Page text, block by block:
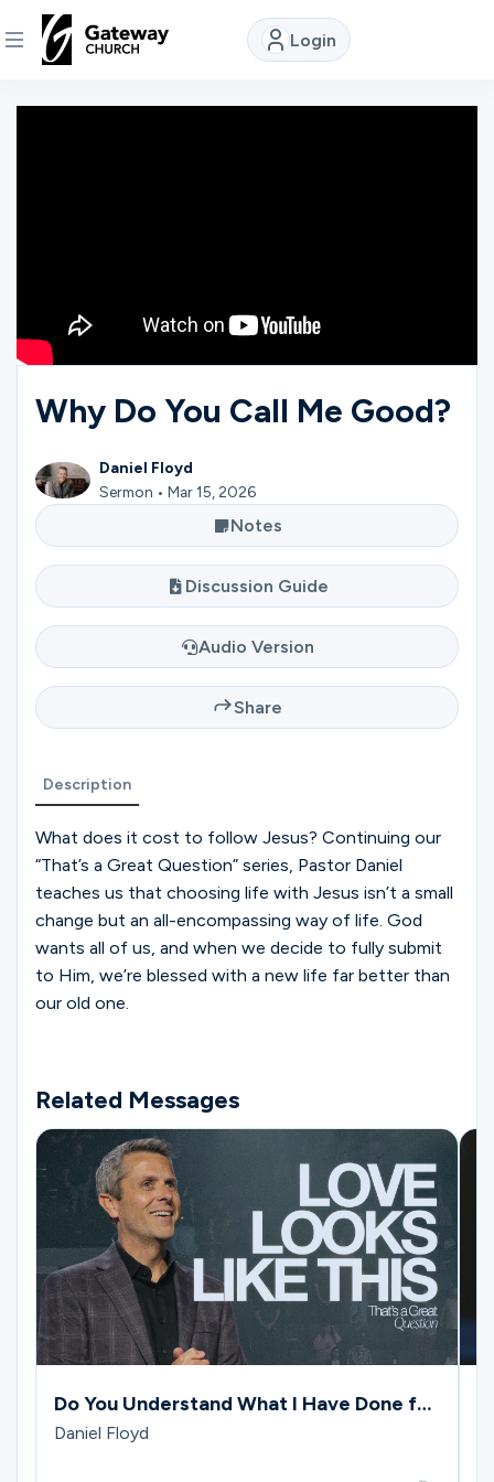
Login
DISCOVER
Ministries
Groups
Give
Search
English
Why Do You Call Me Good?
Daniel Floyd
Sermon • Mar 15, 2026
Notes
Discussion Guide
Audio Version
Share
Description
What does it cost to follow Jesus? Continuing our
“That’s a Great Question” series, Pastor Daniel
teaches us that choosing life with Jesus isn’t a small
change but an all-encompassing way of life. God
wants all of us, and when we decide to fully submit
to Him, we’re blessed with a new life far better than
our old one.
Related Messages
Do You Understand What I Have Done for
You?
Daniel Floyd